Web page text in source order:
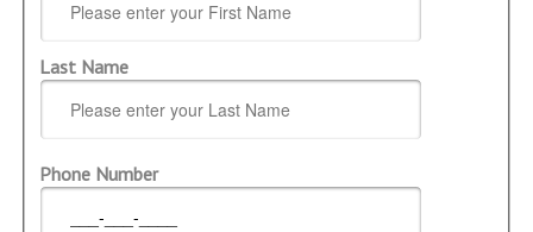
Last Name
Phone Number